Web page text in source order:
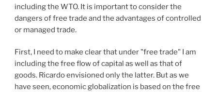
including the WTO. It is important to consider the
dangers of free trade and the advantages of controlled
or managed trade.
First, I need to make clear that under "free trade" I am
including the free flow of capital as well as that of
goods. Ricardo envisioned only the latter. But as we
have seen, economic globalization is based on the free